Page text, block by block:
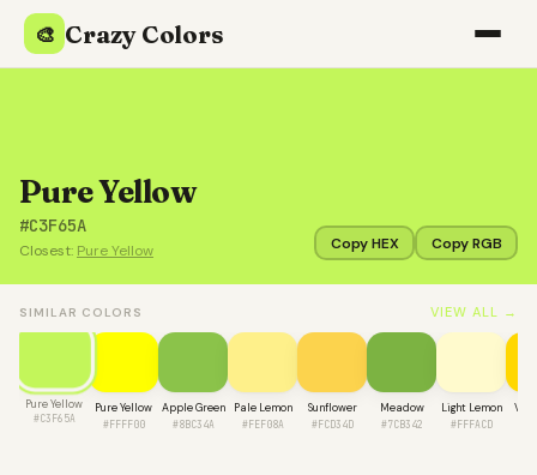
🎨 Crazy Colors
Pure Yellow
#C3F65A
Closest: Pure Yellow Copy HEX Copy RGB
SIMILAR COLORS VIEW ALL →
Pure Yellow
#C3F65A
Pure Yellow
#FFFF00
Apple Green
#8BC34A
Pale Lemon
#FEF08A
Sunflower
#FCD34D
Meadow
#7CB342
Light Lemon
#FFFACD